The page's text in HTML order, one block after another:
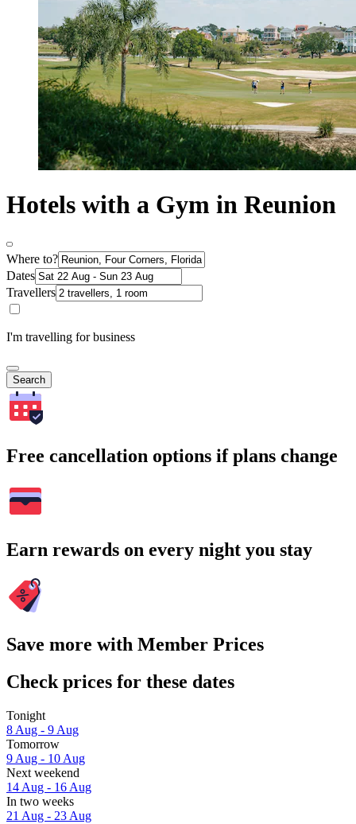
Hotels with a Gym in Reunion
Where to?
Dates
Travellers
I'm travelling for business
Search
Free cancellation options if plans change
Earn rewards on every night you stay
Save more with Member Prices
Check prices for these dates
Tonight
8 Aug - 9 Aug
Tomorrow
9 Aug - 10 Aug
Next weekend
14 Aug - 16 Aug
In two weeks
21 Aug - 23 Aug